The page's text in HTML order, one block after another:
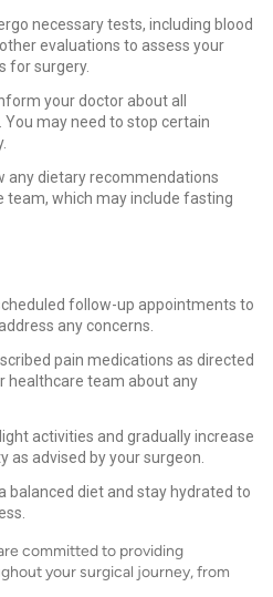
necessary tests, including blood
evaluations to assess your
for surgery.
your doctor about all
may need to stop certain
any dietary recommendations
team, which may include fasting
follow-up appointments to
any concerns.
pain medications as directed
healthcare team about any
activities and gradually increase
as advised by your surgeon.
balanced diet and stay hydrated to
committed to providing
your surgical journey, from